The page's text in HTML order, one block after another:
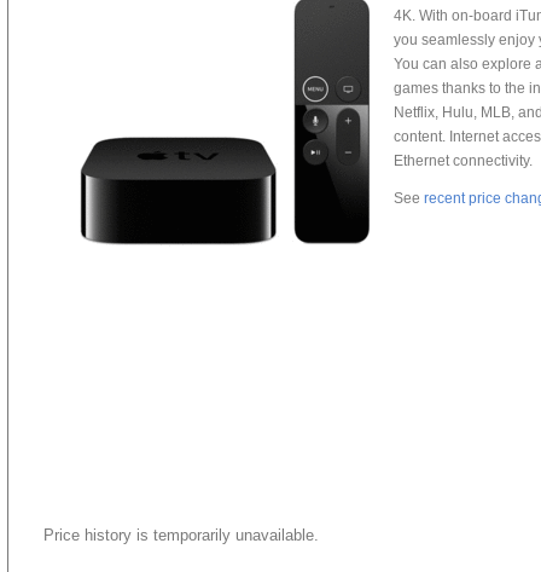
4K. With on-board
you seamlessly enjoy
You can also explore
games thanks to the
Netflix, Hulu, MLB,
content. Internet
Ethernet connectivity.
See recent price
Price history is temporarily unavailable.